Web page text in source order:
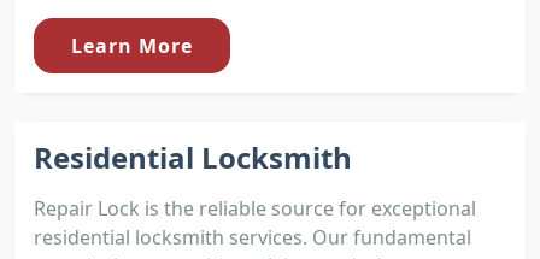
Learn More
Residential Locksmith
Repair Lock is the reliable source for exceptional
residential locksmith services. Our fundamental